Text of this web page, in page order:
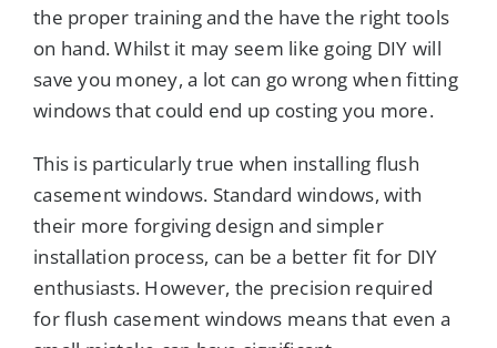
the proper training and the have the right tools
on hand. Whilst it may seem like going DIY will
save you money, a lot can go wrong when fitting
windows that could end up costing you more.
This is particularly true when installing flush
casement windows. Standard windows, with
their more forgiving design and simpler
installation process, can be a better fit for DIY
enthusiasts. However, the precision required
for flush casement windows means that even a